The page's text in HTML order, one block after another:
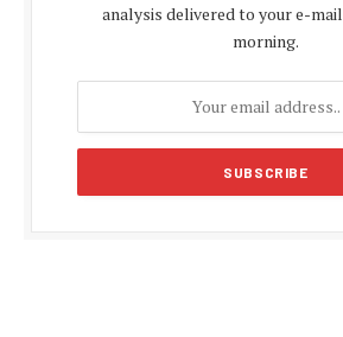
analysis delivered to your e-
morning.